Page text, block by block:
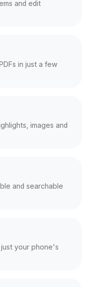
and edit
in just a few
images and
and searchable
your phone's